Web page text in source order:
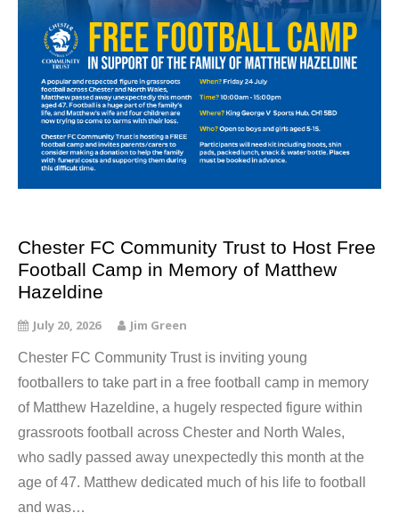
Chester FC Community Trust to Host Free
Football Camp in Memory of Matthew
Hazeldine
July 20, 2026 Jim Green
Chester FC Community Trust is inviting young
footballers to take part in a free football camp in memory
of Matthew Hazeldine, a hugely respected figure within
grassroots football across Chester and North Wales,
who sadly passed away unexpectedly this month at the
age of 47. Matthew dedicated much of his life to football
and was…